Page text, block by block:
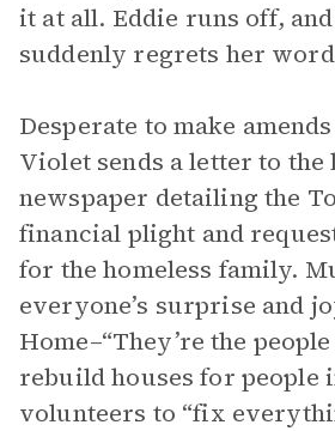
it at all. Eddie runs off,
suddenly regrets her
Desperate to make
Violet sends a letter to the
newspaper detailing the
financial plight and
for the homeless family.
everyone’s surprise and
Home–“They’re the
rebuild houses for people
volunteers to “fix